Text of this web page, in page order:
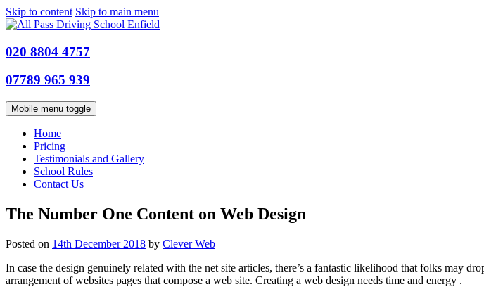
Skip to content Skip to main menu
020 8804 4757
07789 965 939
Mobile menu toggle
Home
Pricing
Testimonials and Gallery
School Rules
Contact Us
The Number One Content on Web Design
Posted on 14th December 2018 by Clever Web
In case the design genuinely related with the net site articles, there’s a fantastic likelihood that folks may
arrangement of websites pages that compose a web site. Creating a web design needs time and energy .